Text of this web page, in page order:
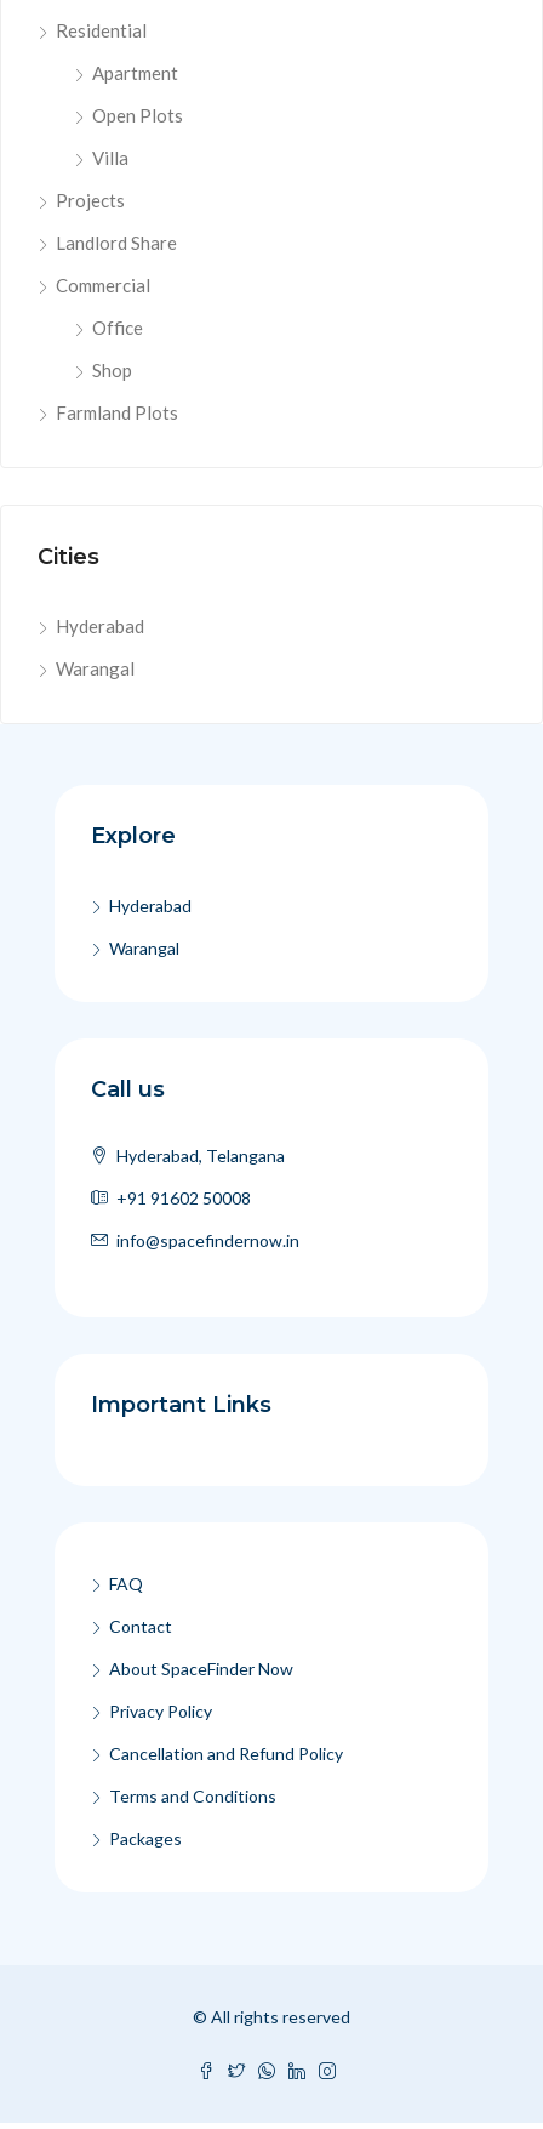
Residential
Apartment
Open Plots
Villa
Projects
Landlord Share
Commercial
Office
Shop
Farmland Plots
Cities
Hyderabad
Warangal
Explore
Hyderabad
Warangal
Call us
Hyderabad, Telangana
+91 91602 50008
info@spacefindernow.in
Important Links
FAQ
Contact
About SpaceFinder Now
Privacy Policy
Cancellation and Refund Policy
Terms and Conditions
Packages
© All rights reserved